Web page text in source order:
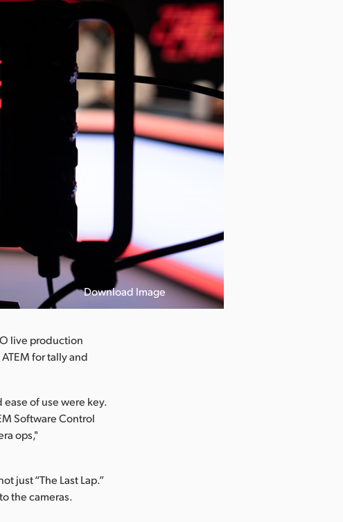
Download Image
live production
for tally and
of use were key.
Software Control
ops,"
just “The Last Lap.”
the cameras.